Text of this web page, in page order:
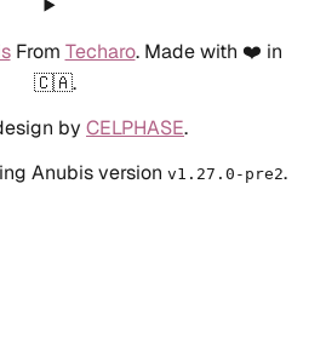
From Techaro. Made with ❤️ in
🇨🇦.
by CELPHASE.
Anubis version v1.27.0-pre2.